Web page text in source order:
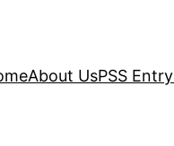
About UsPSS